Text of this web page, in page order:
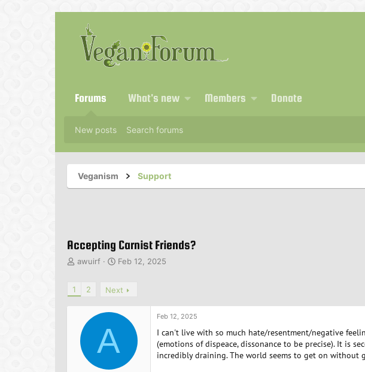
Forums What's new Members Donate
New posts Search forums
Veganism Support
Accepting Carnist Friends?
T
a
awuirf
S
r
d
e
Feb 12, 2025
1 2 Next
A
Feb 12, 2025
I can't live with so much hate/resentment/negative
(emotions of dispeace, dissonance to be precise). It is
incredibly draining. The world seems to get on